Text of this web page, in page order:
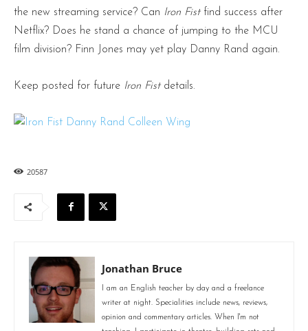
the new streaming service? Can Iron Fistfind success after
Netflix? Does he stand a chance of jumping to the MCU
film division? Finn Jones may yet play Danny Rand again.
Keep posted for future Iron Fistdetails.
20587
Jonathan Bruce
I am an English teacher by day and a freelance
writer at night. Specialities include news, reviews,
opinion and commentary articles. When I'm not